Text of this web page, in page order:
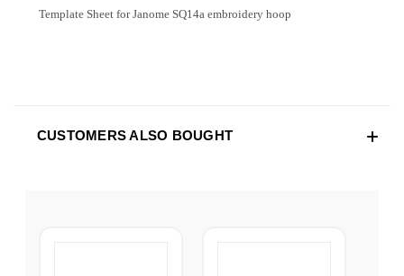
Template Sheet for Janome SQ14a embroidery hoop
CUSTOMERS ALSO BOUGHT